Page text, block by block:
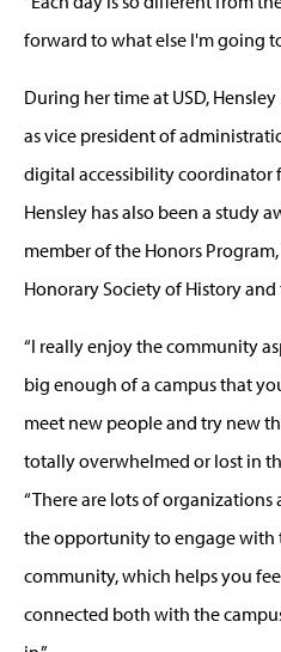
forward to what else I'm going
During her time at USD,
as vice president of
digital accessibility coordinator
Hensley has also been a study
member of the Honors
Honorary Society of History and
“I really enjoy the community
big enough of a campus that
meet new people and try new
totally overwhelmed or lost in
“There are lots of
the opportunity to engage with
community, which helps you
connected both with the